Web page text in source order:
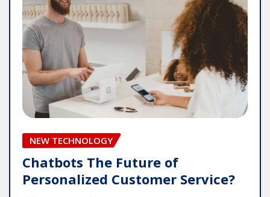
NEW TECHNOLOGY
Chatbots The Future of
Personalized Customer Service?